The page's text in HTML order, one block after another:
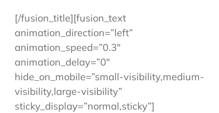
[/fusion_title][fusion_text
animation_direction=”left”
animation_speed=”0.3″
animation_delay=”0″
hide_on_mobile=”small-visibility,medium-
visibility,large-visibility”
sticky_display=”normal,sticky”]